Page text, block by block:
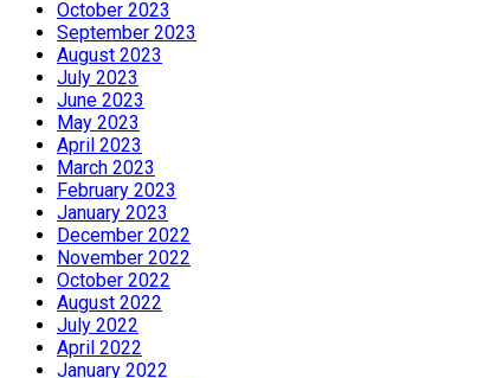
October 2023
September 2023
August 2023
July 2023
June 2023
May 2023
April 2023
March 2023
February 2023
January 2023
December 2022
November 2022
October 2022
August 2022
July 2022
April 2022
January 2022